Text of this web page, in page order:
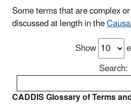
Some terms that are complex
discussed at length in the
Show
Search:
CADDIS Glossary of Terms